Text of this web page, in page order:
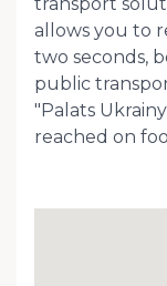
allows you to
two seconds,
public
"Palats
reached on